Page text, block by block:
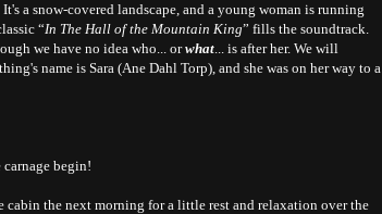
a snow-covered landscape, and a young woman is running
“In The Hall of the Mountain King” fills the soundtrack.
we have no idea who... orwhat... is after her. We will
name is Sara (Ane Dahl Torp), and she was on her way to a
begin!
cabin the next morning for a little rest and relaxation over the